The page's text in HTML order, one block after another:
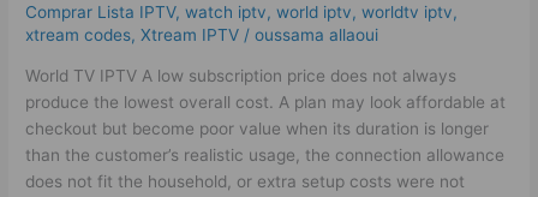
Comprar Lista IPTV,watch iptv,world iptv,worldtv iptv,
xtream codes,Xtream IPTV /oussama allaoui
World TV IPTV A low subscription price does not always
produce the lowest overall cost. A plan may look affordable at
checkout but become poor value when its duration is longer
than the customer’s realistic usage, the connection allowance
does not fit the household, or extra setup costs were not
Rules
That